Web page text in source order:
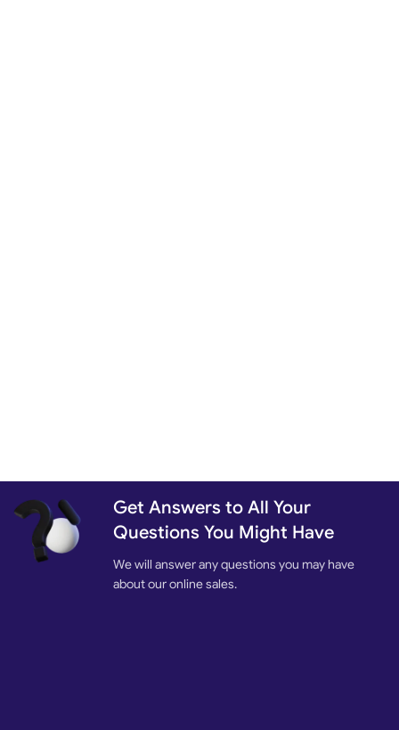
Get Answers to All Your
Questions You Might Have
We will answer any questions you may have
about our online sales.